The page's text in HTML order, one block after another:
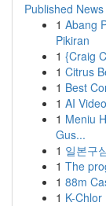
Published News
1 Abang
Pikiran
1 {Craig
1 Citrus
1 Best
1 AI
1 Meniu
Gus...
1 일본구
1 The
1 88m
1 K-